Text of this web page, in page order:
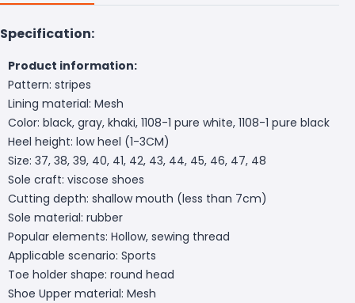
Specification:
Product information:
Pattern: stripes
Lining material: Mesh
Color: black, gray, khaki, 1108-1 pure white, 1108-1 pure black
Heel height: low heel (1-3CM)
Size: 37, 38, 39, 40, 41, 42, 43, 44, 45, 46, 47, 48
Sole craft: viscose shoes
Cutting depth: shallow mouth (less than 7cm)
Sole material: rubber
Popular elements: Hollow, sewing thread
Applicable scenario: Sports
Toe holder shape: round head
Shoe Upper material: Mesh